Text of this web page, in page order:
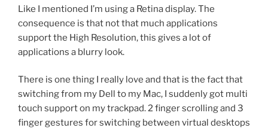
Like I mentioned I’m using a Retina display. The
consequence is that not that much applications
support the High Resolution, this gives a lot of
applications a blurry look.
There is one thing I really love and that is the fact that
switching from my Dell to my Mac, I suddenly got multi
touch support on my trackpad. 2 finger scrolling and 3
finger gestures for switching between virtual desktops